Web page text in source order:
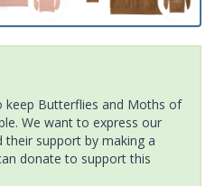
keep Butterflies and Moths of
We want to express our
support by making a
donate to support this